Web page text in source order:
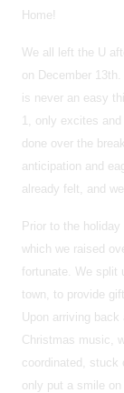
Home!
We all left the U
on December
is never an easy
1, only excites
done over the
anticipation and
already felt, and
Prior to the
which we raised
fortunate. We split
town, to provide
Upon arriving
Christmas music,
coordinated, stuck
only put a smile